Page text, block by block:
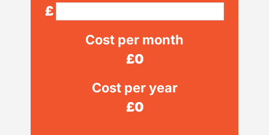
£
Cost per month
£0
Cost per year
£0